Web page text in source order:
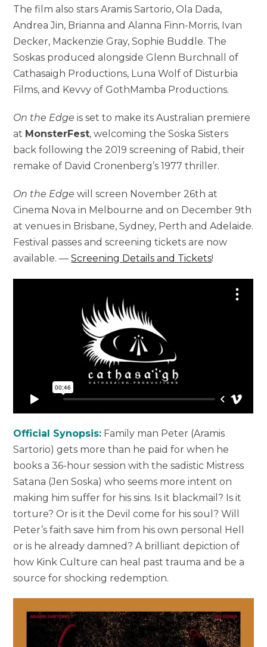
The film also stars Aramis Sartorio, Ola Dada,
Andrea Jin, Brianna and Alanna Finn-Morris, Ivan
Decker, Mackenzie Gray, Sophie Buddle. The
Soskas produced alongside Glenn Burchnall of
Cathasaigh Productions, Luna Wolf of Disturbia
Films, and Kevvy of GothMamba Productions.
On the Edge is set to make its Australian premiere
at MonsterFest, welcoming the Soska Sisters
back following the 2019 screening of Rabid, their
remake of David Cronenberg’s 1977 thriller.
On the Edge will screen November 26th at
Cinema Nova in Melbourne and on December 9th
at venues in Brisbane, Sydney, Perth and Adelaide.
Festival passes and screening tickets are now
available. —Screening Details and Tickets!
Official Synopsis: Family man Peter (Aramis
Sartorio) gets more than he paid for when he
books a 36-hour session with the sadistic Mistress
Satana (Jen Soska) who seems more intent on
making him suffer for his sins. Is it blackmail? Is it
torture? Or is it the Devil come for his soul? Will
Peter’s faith save him from his own personal Hell
or is he already damned? A brilliant depiction of
how Kink Culture can heal past trauma and be a
source for shocking redemption.